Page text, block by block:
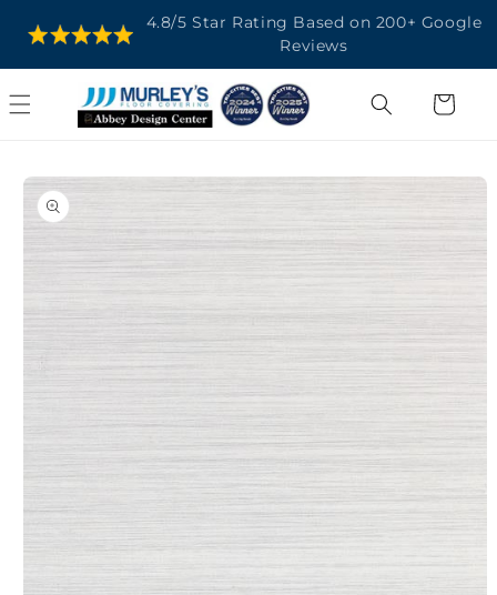
CONTENT
4.8/5 Star Rating Based on 200+ Google
Reviews
Cart
PRODUCT
INFORMATION